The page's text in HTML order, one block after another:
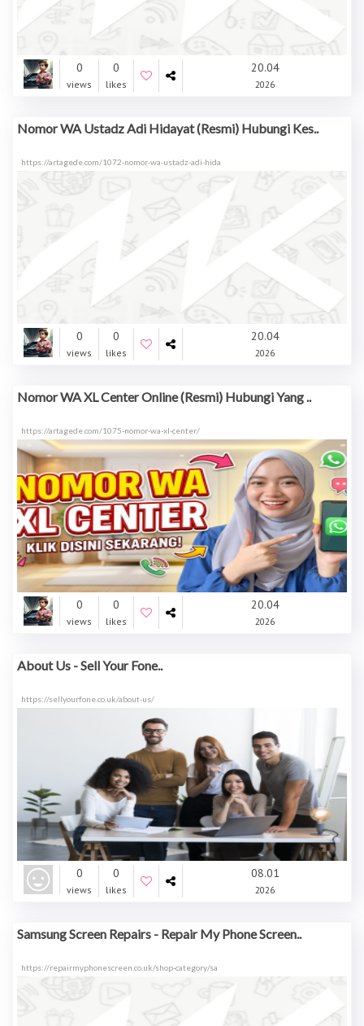
0
views
0
likes
20.04
2026
Nomor WA Ustadz Adi Hidayat (Resmi) Hubungi Kes..
https://artagede.com/1072-nomor-wa-ustadz-adi-hida
0
views
0
likes
20.04
2026
Nomor WA XL Center Online (Resmi) Hubungi Yang ..
https://artagede.com/1075-nomor-wa-xl-center/
0
views
0
likes
20.04
2026
About Us - Sell Your Fone..
https://sellyourfone.co.uk/about-us/
0
views
0
likes
08.01
2026
Samsung Screen Repairs - Repair My Phone Screen..
https://repairmyphonescreen.co.uk/shop-category/sa